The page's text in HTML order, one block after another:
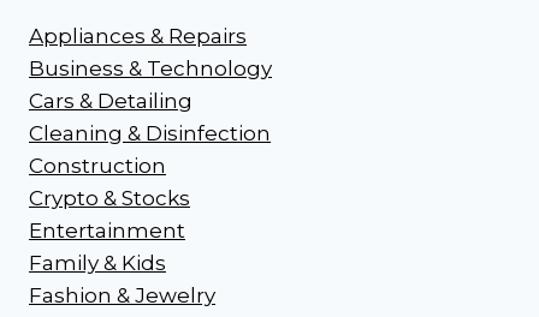
Appliances & Repairs
Business & Technology
Cars & Detailing
Cleaning & Disinfection
Construction
Crypto & Stocks
Entertainment
Family & Kids
Fashion & Jewelry